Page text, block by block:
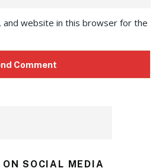
and website in this browser for the
ON SOCIAL MEDIA